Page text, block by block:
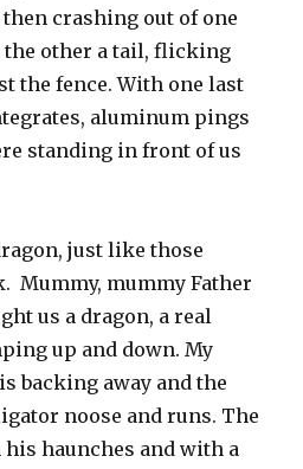
crashing out of one
the other a tail, flicking
the fence. With one last
aluminum pings
standing in front of us
just like those
Mummy, mummy Father
us a dragon, a real
up and down. My
backing away and the
noose and runs. The
haunches and with a